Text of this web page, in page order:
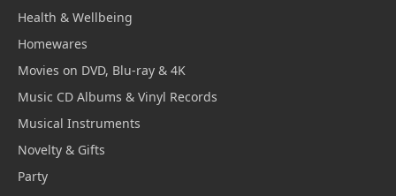
Health & Wellbeing
Homewares
Movies on DVD, Blu-ray & 4K
Music CD Albums & Vinyl Records
Musical Instruments
Novelty & Gifts
Party